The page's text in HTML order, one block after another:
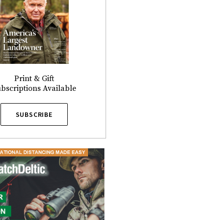
Print & Gift
Available
SUBSCRIBE